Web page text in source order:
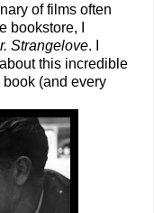
of films often
bookstore, I
Strangelove. I
this incredible
(and every